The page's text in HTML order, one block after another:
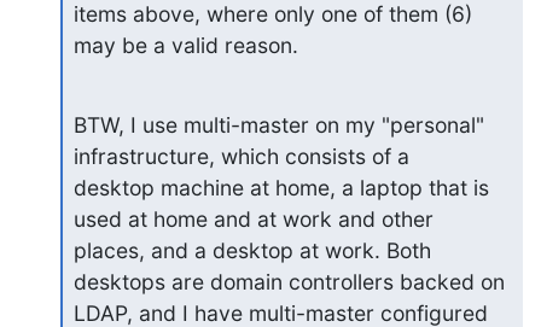
items above, where only one of them (6)
may be a valid reason.
BTW, I use multi-master on my "personal"
infrastructure, which consists of a
desktop machine at home, a laptop that is
used at home and at work and other
places, and a desktop at work. Both
desktops are domain controllers backed on
LDAP, and I have multi-master configured